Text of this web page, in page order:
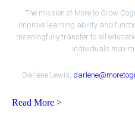
The mission of More to Grow
improve learning ability and
meaningfully transfer to all
individuals
Darlene Lewis,
Read More >